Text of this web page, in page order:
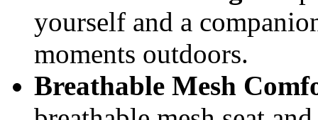
yourself and a
moments outdoors.
Breathable Mesh